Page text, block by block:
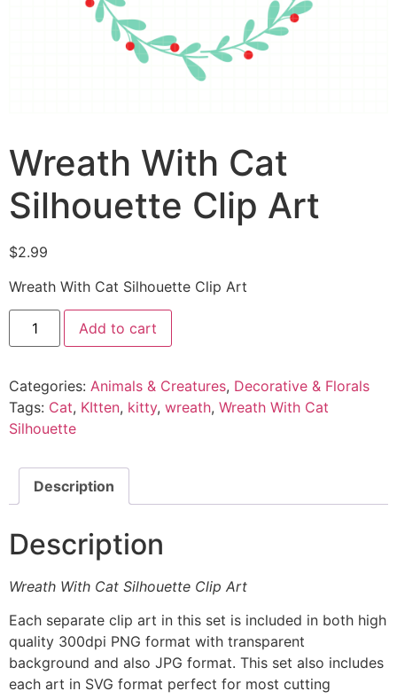
Wreath With Cat
Silhouette Clip Art
$2.99
Wreath With Cat Silhouette Clip Art
Add to cart
Categories: Animals & Creatures, Decorative & Florals
Tags: Cat, KItten, kitty, wreath, Wreath With Cat
Silhouette
Description
Description
Wreath With Cat Silhouette Clip Art
Each separate clip art in this set is included in both high
quality 300dpi PNG format with transparent
background and also JPG format. This set also includes
each art in SVG format perfect for most cutting